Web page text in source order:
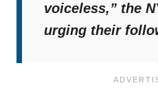
voiceless,” the
urging their